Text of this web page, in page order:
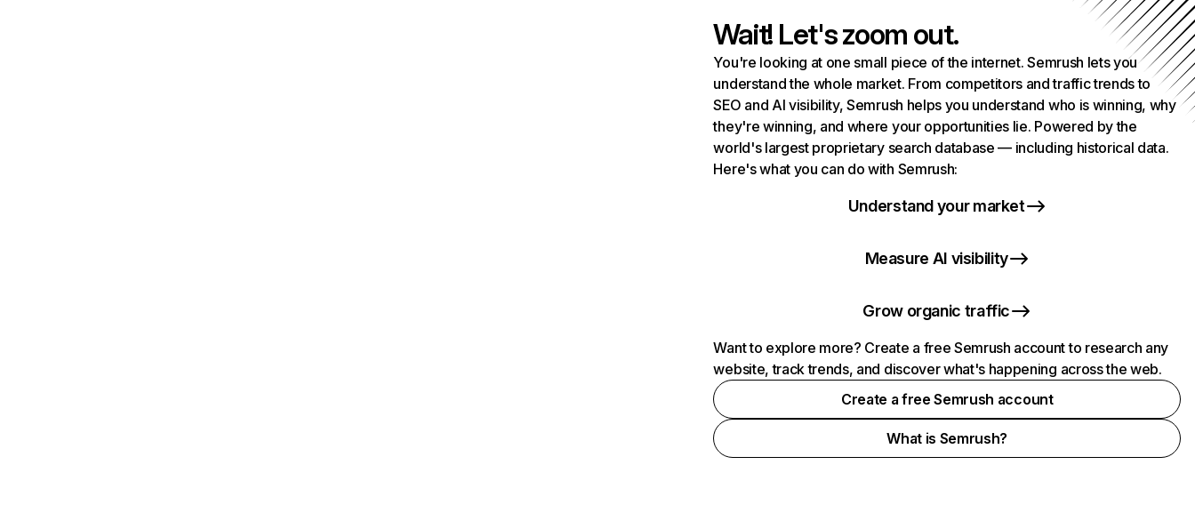
Wait! Let's zoom out.
You're looking at one small piece of the internet. Semrush lets you
understand the whole market. From competitors and traffic trends to
SEO and AI visibility, Semrush helps you understand who is winning, why
they're winning, and where your opportunities lie. Powered by the
world's largest proprietary search database — including historical data.
Here's what you can do with Semrush:
Understand your market
Measure AI visibility
Grow organic traffic
Want to explore more? Create a free Semrush account to research any
website, track trends, and discover what's happening across the web.
Create a free Semrush account
What is Semrush?